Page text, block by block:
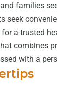
families
seek
a trusted
combines
with a